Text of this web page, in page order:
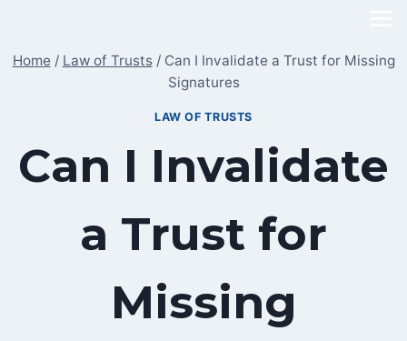
content
Home / Law of Trusts / Can I Invalidate a Trust for Missing
Signatures
LAW OF TRUSTS
Can I Invalidate
a Trust for
Missing